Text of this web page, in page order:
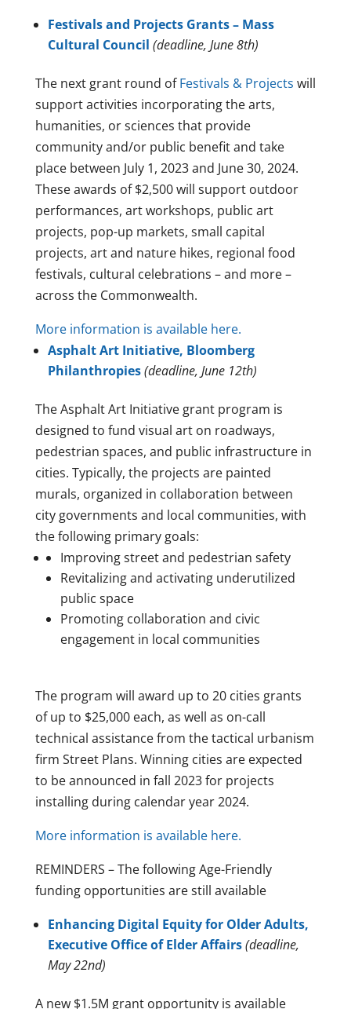
Festivals and Projects Grants – Mass
Cultural Council (deadline, June 8th)
The next grant round ofFestivals & Projects will
support activities incorporating the arts,
humanities, or sciences that provide
community and/or public benefit and take
place between July 1, 2023 and June 30, 2024.
These awards of $2,500 will support outdoor
performances, art workshops, public art
projects, pop-up markets, small capital
projects, art and nature hikes, regional food
festivals, cultural celebrations – and more –
across the Commonwealth.
More information is available here.
Asphalt Art Initiative, Bloomberg
Philanthropies(deadline, June 12th)
The Asphalt Art Initiative grant program is
designed to fund visual art on roadways,
pedestrian spaces, and public infrastructure in
cities. Typically, the projects are painted
murals, organized in collaboration between
city governments and local communities, with
the following primary goals:
Improving street and pedestrian safety
Revitalizing and activating underutilized
public space
Promoting collaboration and civic
engagement in local communities
The program will award up to 20 cities grants
of up to $25,000 each, as well as on-call
technical assistance from the tactical urbanism
firm Street Plans. Winning cities are expected
to be announced in fall 2023 for projects
installing during calendar year 2024.
More information is available here.
REMINDERS – The following Age-Friendly
funding opportunities are still available
Enhancing Digital Equity for Older Adults,
Executive Office of Elder Affairs(deadline,
May 22nd)
A new $1.5M grant opportunity is available